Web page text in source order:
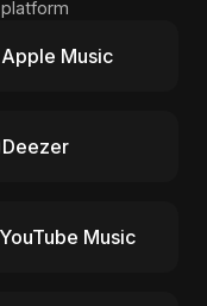
Apple Music
Deezer
YouTube Music